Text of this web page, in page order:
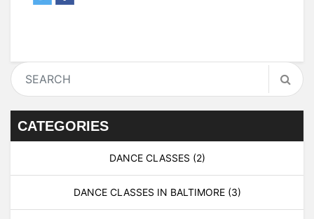
CATEGORIES
DANCE CLASSES (2)
DANCE CLASSES IN BALTIMORE (3)